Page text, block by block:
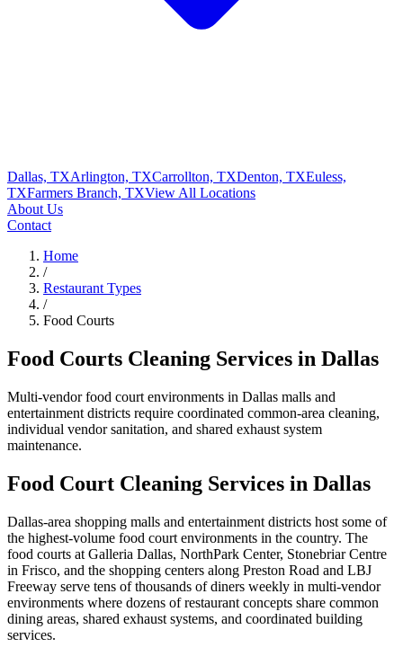
Dallas, TXArlington, TXCarrollton, TXDenton, TXEuless,
TXFarmers Branch, TXView All Locations
About Us
Contact
Home
/
Restaurant Types
/
Food Courts
Food Courts Cleaning Services in Dallas
Multi-vendor food court environments in Dallas malls and
entertainment districts require coordinated common-area cleaning,
individual vendor sanitation, and shared exhaust system
maintenance.
Food Court Cleaning Services in Dallas
Dallas-area shopping malls and entertainment districts host some of
the highest-volume food court environments in the country. The
food courts at Galleria Dallas, NorthPark Center, Stonebriar Centre
in Frisco, and the shopping centers along Preston Road and LBJ
Freeway serve tens of thousands of diners weekly in multi-vendor
environments where dozens of restaurant concepts share common
dining areas, shared exhaust systems, and coordinated building
services.